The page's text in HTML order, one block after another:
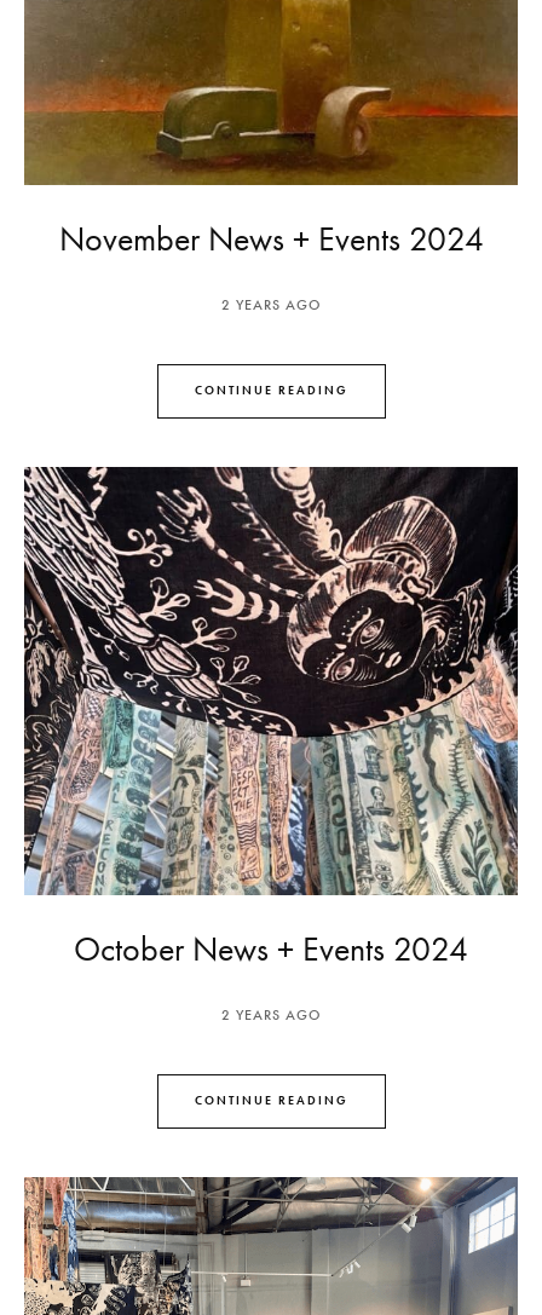
November News + Events 2024
2 YEARS AGO
CONTINUE READING
October News + Events 2024
2 YEARS AGO
CONTINUE READING